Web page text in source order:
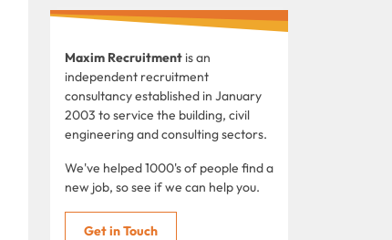
Maxim Recruitment is an
independent recruitment
consultancy established in January
2003 to service the building, civil
engineering and consulting sectors.
We've helped 1000's of people find a
new job, so see if we can help you.
Get in Touch